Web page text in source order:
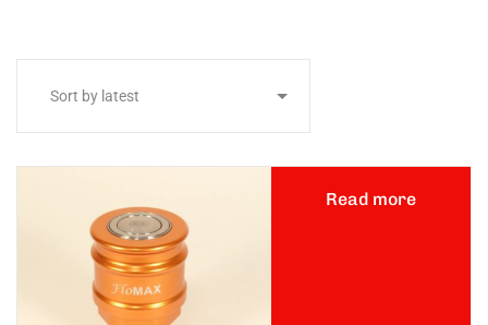
Read more